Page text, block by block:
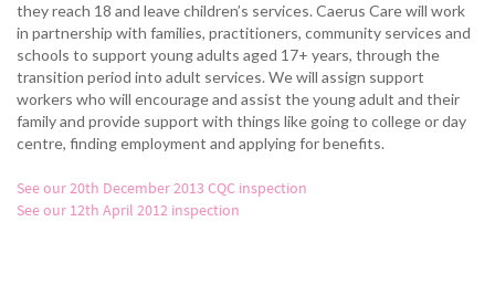
they reach 18 and leave children’s services. Caerus Care will work
in partnership with families, practitioners, community services and
schools to support young adults aged 17+ years, through the
transition period into adult services. We will assign support
workers who will encourage and assist the young adult and their
family and provide support with things like going to college or day
centre, finding employment and applying for benefits.
See our 20th December 2013 CQC inspection
See our 12th April 2012 inspection